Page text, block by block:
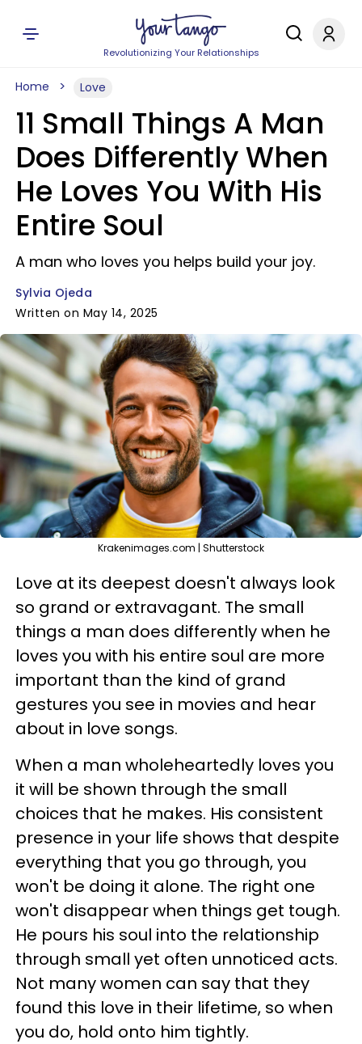
Revolutionizing Your Relationships
Home Love
11 Small Things A Man
Does Differently When
He Loves You With His
Entire Soul
A man who loves you helps build your joy.
Sylvia Ojeda
Written on May 14, 2025
Krakenimages.com | Shutterstock
Love at its deepest doesn't always look
so grand or extravagant. The small
things a man does differently when he
loves you with his entire soul are more
important than the kind of grand
gestures you see in movies and hear
about in love songs.
When a man wholeheartedly loves you
it will be shown through the small
choices that he makes. His consistent
presence in your life shows that despite
everything that you go through, you
won't be doing it alone. The right one
won't disappear when things get tough.
He pours his soul into the relationship
through small yet often unnoticed acts.
Not many women can say that they
found this love in their lifetime, so when
you do, hold onto him tightly.